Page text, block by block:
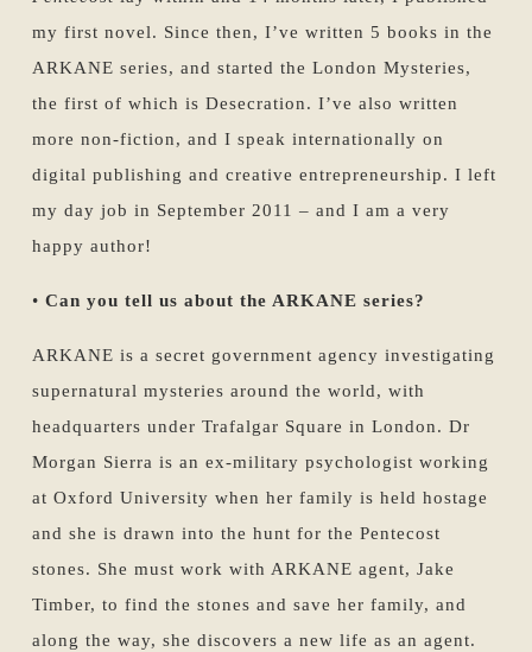
my first novel. Since then, I’ve written 5 books in the
ARKANE series, and started the London Mysteries,
the first of which is Desecration. I’ve also written
more non-fiction, and I speak internationally on
digital publishing and creative entrepreneurship. I left
my day job in September 2011 – and I am a very
happy author!
• Can you tell us about the ARKANE series?
ARKANE is a secret government agency investigating
supernatural mysteries around the world, with
headquarters under Trafalgar Square in London. Dr
Morgan Sierra is an ex-military psychologist working
at Oxford University when her family is held hostage
and she is drawn into the hunt for the Pentecost
stones. She must work with ARKANE agent, Jake
Timber, to find the stones and save her family, and
along the way, she discovers a new life as an agent.